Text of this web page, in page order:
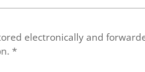
electronically and
*